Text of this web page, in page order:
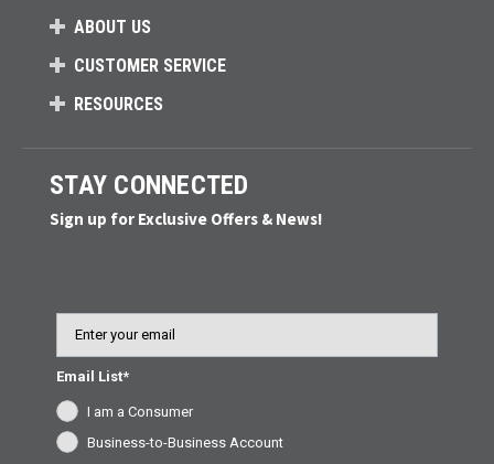
ABOUT US
CUSTOMER SERVICE
RESOURCES
STAY CONNECTED
Sign up for Exclusive Offers & News!
Email List*
I am a Consumer
Business-to-Business Account